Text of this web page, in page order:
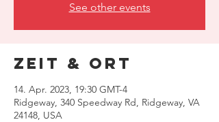
See other events
Zeit & Ort
14. Apr. 2023, 19:30 GMT-4
Ridgeway, 340 Speedway Rd, Ridgeway, VA
24148, USA